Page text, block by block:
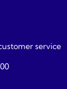
service